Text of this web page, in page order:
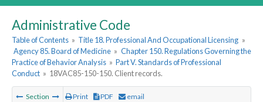
Administrative Code
Table of Contents » Title 18. Professional And Occupational Licensing »
Agency 85. Board of Medicine » Chapter 150. Regulations Governing the
Practice of Behavior Analysis » Part V. Standards of Professional
Conduct » 18VAC85-150-150. Client records.
Section Print PDF email